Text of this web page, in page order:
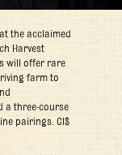
the acclaimed
Harvest
will offer rare
farm to
a three-course
pairings. CI$